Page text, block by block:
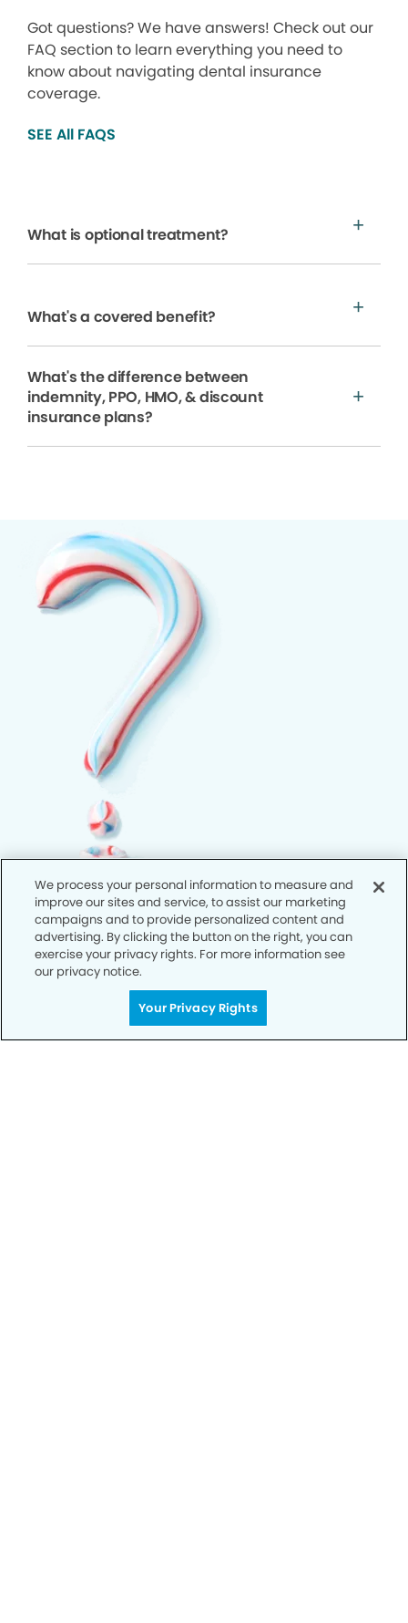
Got questions? We have answers! Check out our
FAQ section to learn everything you need to
know about navigating dental insurance
coverage.
SEE All FAQS
What is optional treatment?
What's a covered benefit?
What's the difference between
indemnity, PPO, HMO, & discount
insurance plans?
Call Today
We process your personal information to measure and
improve our sites and service, to assist our marketing
campaigns and to provide personalized content and
advertising. By clicking the button on the right, you can
exercise your privacy rights. For more information see
our privacy notice.
Your Privacy Rights